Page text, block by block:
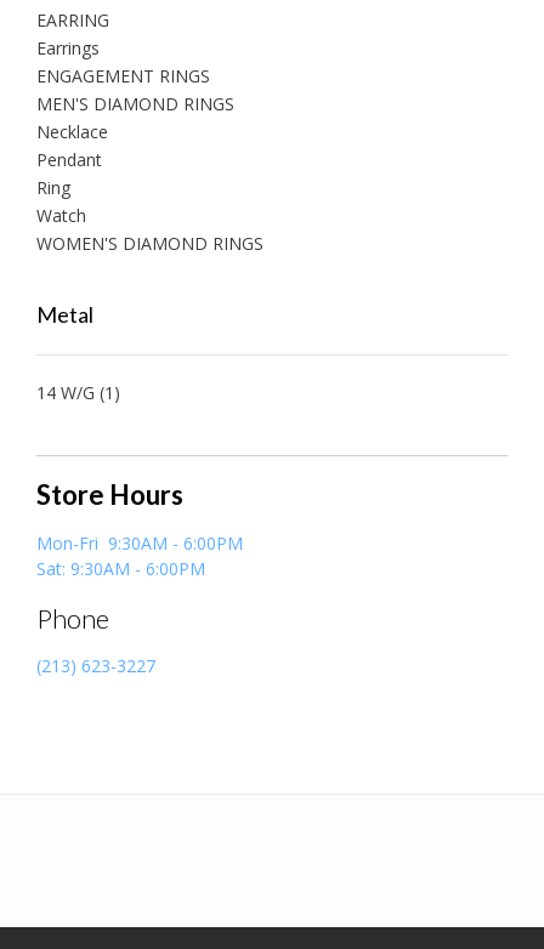
EARRING
Earrings
ENGAGEMENT RINGS
MEN'S DIAMOND RINGS
Necklace
Pendant
Ring
Watch
WOMEN'S DIAMOND RINGS
Metal
14 W/G (1)
Store Hours
Mon-Fri 9:30AM - 6:00PM
Sat: 9:30AM - 6:00PM
Phone
(213) 623-3227